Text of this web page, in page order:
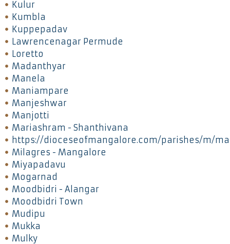
Kulur
Kumbla
Kuppepadav
Lawrencenagar Permude
Loretto
Madanthyar
Manela
Maniampare
Manjeshwar
Manjotti
Mariashram - Shanthivana
https://dioceseofmangalore.com/parishes/m/
Milagres - Mangalore
Miyapadavu
Mogarnad
Moodbidri - Alangar
Moodbidri Town
Mudipu
Mukka
Mulky